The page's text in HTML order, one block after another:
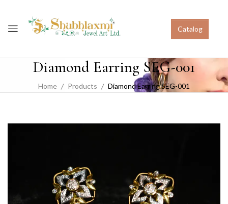
Catalog
Diamond Earring SEG-001
Home Products Diamond Earring SEG-001